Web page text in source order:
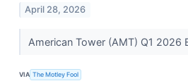
April 28, 2026
American Tower (AMT) Q1 2026
VIA The Motley Fool